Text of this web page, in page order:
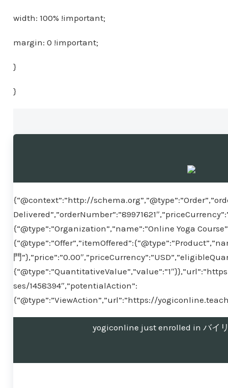
width: 100% !important;
margin: 0 !important;
}
}
{“@context”:”http://
{“@type”:”Organization”,”name”:”Online Yoga
門
ses/1458394″,”potentialAction”:
{“@type”:”ViewAction”,”url”:”https://
yogiconline just enrolled in バイ